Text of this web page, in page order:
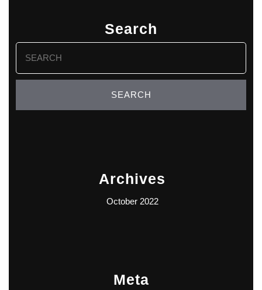
Search
Search
for:
Archives
October 2022
Meta